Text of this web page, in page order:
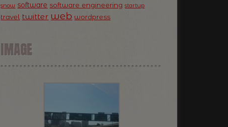
snow software software engineering startup
travel twitter web wordpress
IMAGE